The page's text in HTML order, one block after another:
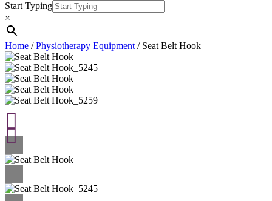
Start Typing
×
Home /Physiotherapy Equipment / Seat Belt Hook